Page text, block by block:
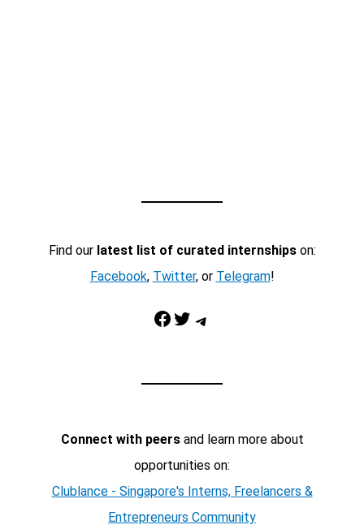
Find our latest list of curated internshipson:
Facebook, Twitter, or Telegram!
Facebook Twitter Telegram
Connect with peersand learn more about
opportunities on:
Clublance - Singapore's Interns, Freelancers &
Entrepreneurs Community